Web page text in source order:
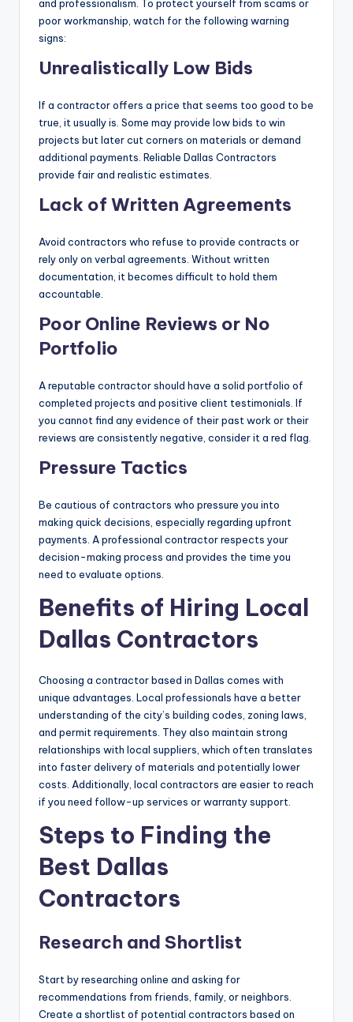
and professionalism. To protect yourself from scams or
poor workmanship, watch for the following warning
signs:
Unrealistically Low Bids
If a contractor offers a price that seems too good to be
true, it usually is. Some may provide low bids to win
projects but later cut corners on materials or demand
additional payments. Reliable Dallas Contractors
provide fair and realistic estimates.
Lack of Written Agreements
Avoid contractors who refuse to provide contracts or
rely only on verbal agreements. Without written
documentation, it becomes difficult to hold them
accountable.
Poor Online Reviews or No
Portfolio
A reputable contractor should have a solid portfolio of
completed projects and positive client testimonials. If
you cannot find any evidence of their past work or their
reviews are consistently negative, consider it a red flag.
Pressure Tactics
Be cautious of contractors who pressure you into
making quick decisions, especially regarding upfront
payments. A professional contractor respects your
decision-making process and provides the time you
need to evaluate options.
Benefits of Hiring Local
Dallas Contractors
Choosing a contractor based in Dallas comes with
unique advantages. Local professionals have a better
understanding of the city’s building codes, zoning laws,
and permit requirements. They also maintain strong
relationships with local suppliers, which often translates
into faster delivery of materials and potentially lower
costs. Additionally, local contractors are easier to reach
if you need follow-up services or warranty support.
Steps to Finding the
Best Dallas
Contractors
Research and Shortlist
Start by researching online and asking for
recommendations from friends, family, or neighbors.
Create a shortlist of potential contractors based on